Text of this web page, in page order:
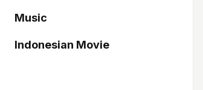
Music
Indonesian Movie